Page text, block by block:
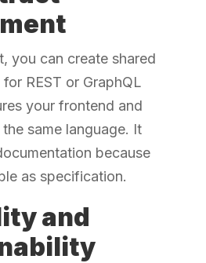
you can create shared
REST or GraphQL
your frontend and
same language. It
because
as specification.
and